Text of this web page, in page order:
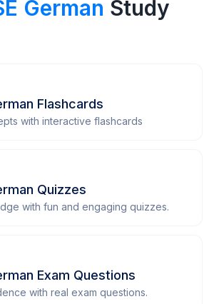
German Study
Flashcards
with interactive flashcards
Quizzes
with fun and engaging quizzes.
Exam Questions
with real exam questions.